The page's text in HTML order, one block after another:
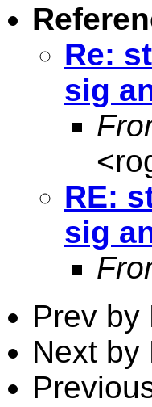
Re:
sig
<
RE:
sig
Prev by
Next by